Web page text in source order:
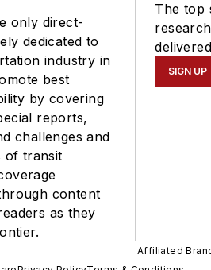
only direct-
dedicated to
industry in
best
by covering
reports,
challenges and
of transit
content
as they
The top
SIGN UP
Affiliated